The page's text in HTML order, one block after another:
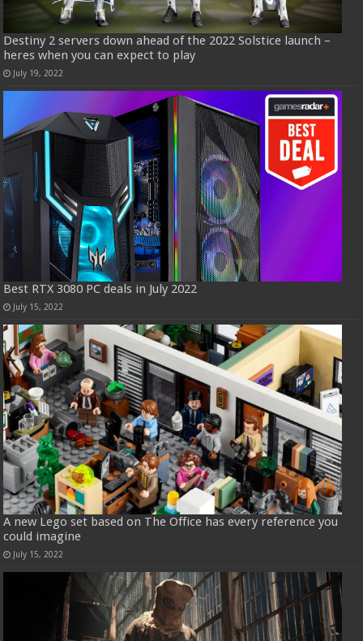
Destiny 2 servers down ahead of the 2022 Solstice launch –
heres when you can expect to play
July 19, 2022
Best RTX 3080 PC deals in July 2022
July 15, 2022
A new Lego set based on The Office has every reference you
could imagine
July 15, 2022